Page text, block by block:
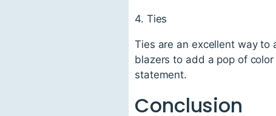
4. Ties
Ties are an excellent way to
blazers to add a pop of
statement.
Conclusion